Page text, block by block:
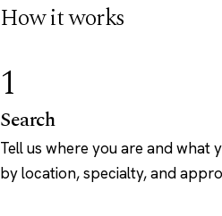
How it works
1
Search
Tell us where you are and what
by location, specialty, and